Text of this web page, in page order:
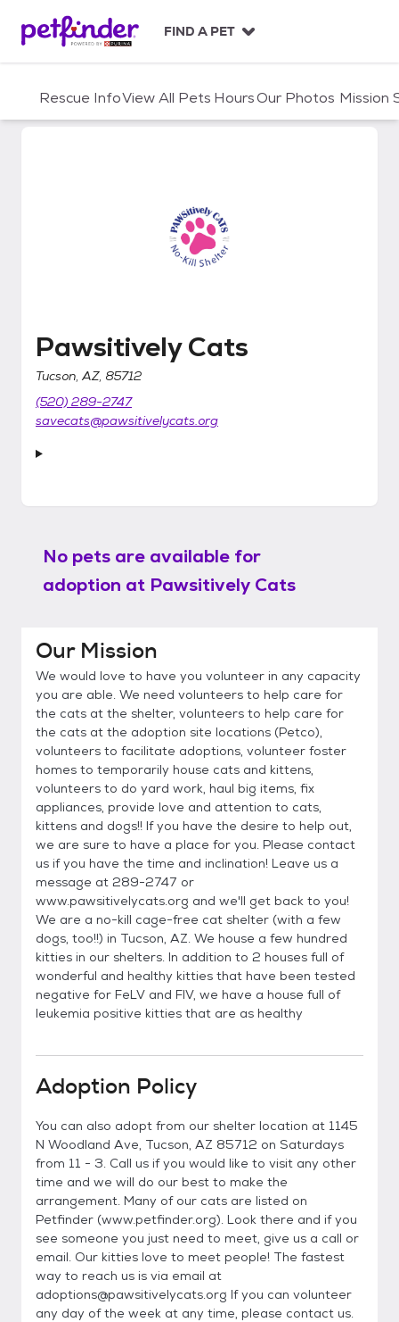
c
FIND A PET
Rescue InfoView All Pets HoursOur Photos Mission
Pawsitively Cats
Pawsitively Cats
Tucson, AZ, 85712
(520) 289-2747
savecats@pawsitivelycats.org
No pets are available for
adoption at Pawsitively Cats
Our Mission
We would love to have you volunteer in any capacity
you are able. We need volunteers to help care for
the cats at the shelter, volunteers to help care for
the cats at the adoption site locations (Petco),
volunteers to facilitate adoptions, volunteer foster
homes to temporarily house cats and kittens,
volunteers to do yard work, haul big items, fix
appliances, provide love and attention to cats,
kittens and dogs!! If you have the desire to help out,
we are sure to have a place for you. Please contact
us if you have the time and inclination! Leave us a
message at 289-2747 or
www.pawsitivelycats.org and we'll get back to you!
We are a no-kill cage-free cat shelter (with a few
dogs, too!!) in Tucson, AZ. We house a few hundred
kitties in our shelters. In addition to 2 houses full of
wonderful and healthy kitties that have been tested
negative for FeLV and FIV, we have a house full of
leukemia positive kitties that are as healthy
Adoption Policy
You can also adopt from our shelter location at 1145
N Woodland Ave, Tucson, AZ 85712 on Saturdays
from 11 - 3. Call us if you would like to visit any other
time and we will do our best to make the
arrangement. Many of our cats are listed on
Petfinder (www.petfinder.org). Look there and if you
see someone you just need to meet, give us a call or
email. Our kitties love to meet people! The fastest
way to reach us is via email at
adoptions@pawsitivelycats.org If you can volunteer
any day of the week at any time, please contact us.